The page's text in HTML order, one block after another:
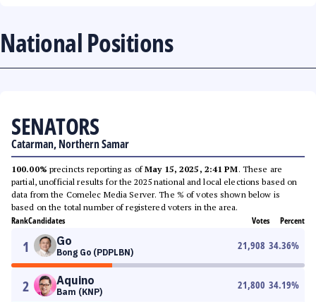
National Positions
SENATORS
Catarman, Northern Samar
100.00% precincts reporting as ofMay 15, 2025, 2:41 PM. These are
partial, unofficial results for the 2025 national and local elections based on
data from the Comelec Media Server. The % of votes shown below is
based on the total number of registered voters in the area.
RankCandidates Votes Percent
1 Go
Bong Go (PDPLBN)
21,908 34.36%
2 Aquino
Bam (KNP)
21,800 34.19%